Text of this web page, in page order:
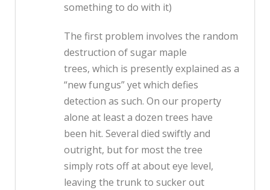
something to do with it)
The first problem involves the random
destruction of sugar maple
trees, which is presently explained as a
“new fungus” yet which defies
detection as such. On our property
alone at least a dozen trees have
been hit. Several died swiftly and
outright, but for most the tree
simply rots off at about eye level,
leaving the trunk to sucker out